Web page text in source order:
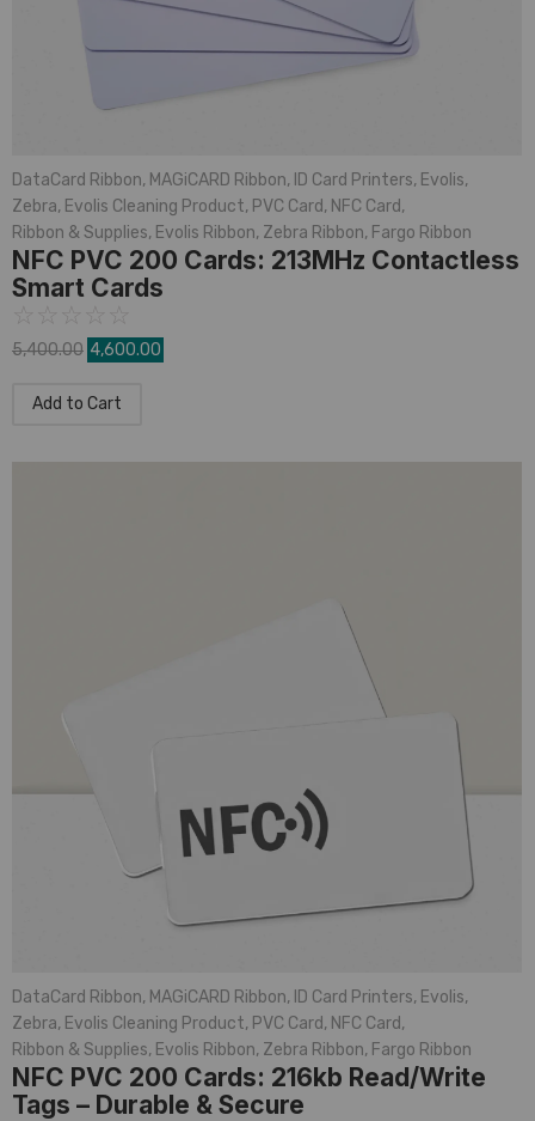
DataCard Ribbon, MAGiCARD Ribbon, ID Card Printers, Evolis,
Zebra, Evolis Cleaning Product, PVC Card, NFC Card,
Ribbon & Supplies, Evolis Ribbon, Zebra Ribbon, Fargo Ribbon
NFC PVC 200 Cards: 213MHz Contactless
Smart Cards
5,400.00 4,600.00
Add to Cart
DataCard Ribbon, MAGiCARD Ribbon, ID Card Printers, Evolis,
Zebra, Evolis Cleaning Product, PVC Card, NFC Card,
Ribbon & Supplies, Evolis Ribbon, Zebra Ribbon, Fargo Ribbon
NFC PVC 200 Cards: 216kb Read/Write
Tags – Durable & Secure